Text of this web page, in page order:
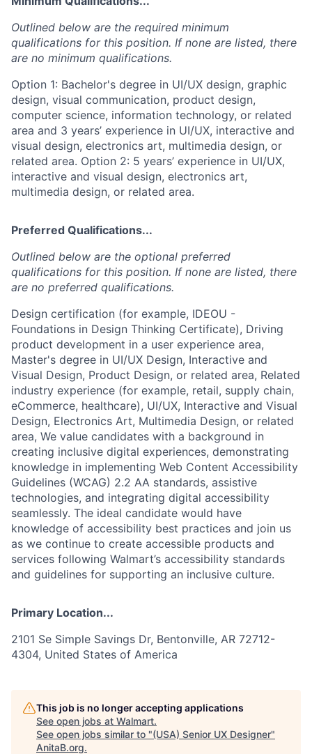
Outlined below are the required minimum
qualifications for this position. If none are listed, there
are no minimum qualifications.
Option 1: Bachelor's degree in UI/UX design, graphic
design, visual communication, product design,
computer science, information technology, or related
area and 3 years’ experience in UI/UX, interactive and
visual design, electronics art, multimedia design, or
related area. Option 2: 5 years’ experience in UI/UX,
interactive and visual design, electronics art,
multimedia design, or related area.
Preferred Qualifications...
Outlined below are the optional preferred
qualifications for this position. If none are listed, there
are no preferred qualifications.
Design certification (for example, IDEOU -
Foundations in Design Thinking Certificate), Driving
product development in a user experience area,
Master's degree in UI/UX Design, Interactive and
Visual Design, Product Design, or related area, Related
industry experience (for example, retail, supply chain,
eCommerce, healthcare), UI/UX, Interactive and Visual
Design, Electronics Art, Multimedia Design, or related
area, We value candidates with a background in
creating inclusive digital experiences, demonstrating
knowledge in implementing Web Content Accessibility
Guidelines (WCAG) 2.2 AA standards, assistive
technologies, and integrating digital accessibility
seamlessly. The ideal candidate would have
knowledge of accessibility best practices and join us
as we continue to create accessible products and
services following Walmart’s accessibility standards
and guidelines for supporting an inclusive culture.
Primary Location...
2101 Se Simple Savings Dr, Bentonville, AR 72712-
4304, United States of America
This job is no longer accepting applications
See open jobs at Walmart.
See open jobs similar to "(USA) Senior UX Designer"
AnitaB.org.